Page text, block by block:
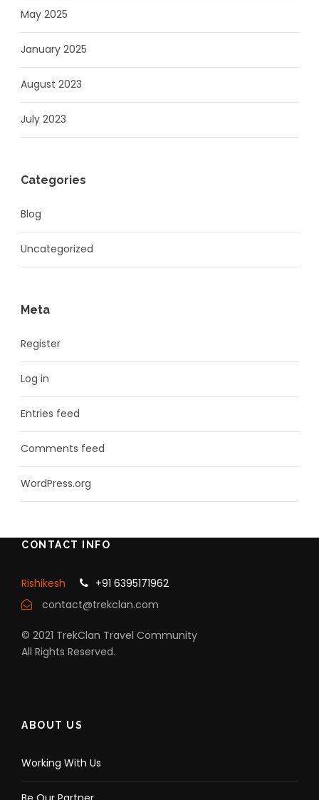
May 2025
January 2025
August 2023
July 2023
Categories
Blog
Uncategorized
Meta
Register
Log in
Entries feed
Comments feed
WordPress.org
CONTACT INFO
Rishikesh
+91 6395171962
contact@trekclan.com
© 2021 TrekClan Travel Community
All Rights Reserved.
ABOUT US
Working With Us